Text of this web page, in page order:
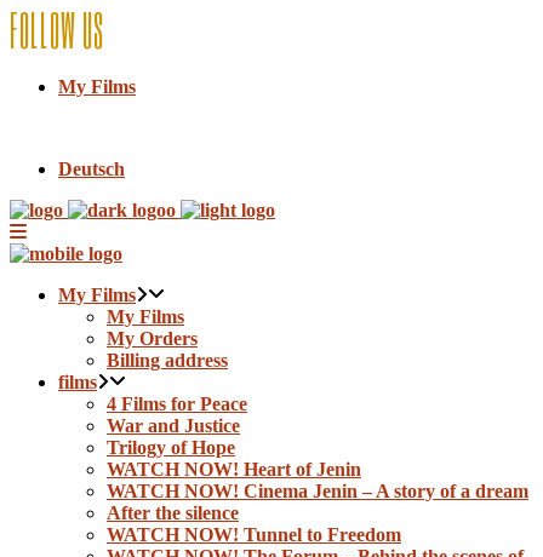
FOLLOW US
My Films
Deutsch
My Films
My Films
My Orders
Billing address
films
4 Films for Peace
War and Justice
Trilogy of Hope
WATCH NOW! Heart of Jenin
WATCH NOW! Cinema Jenin – A story of a dream
After the silence
WATCH NOW! Tunnel to Freedom